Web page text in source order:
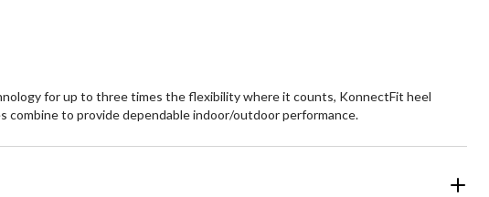
for up to three times the flexibility where it counts, KonnectFit heel
combine to provide dependable indoor/outdoor performance.